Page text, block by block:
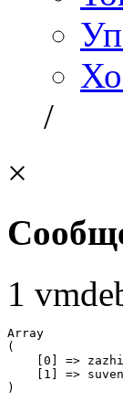
/
×
1
Array
(
[0] =>
[1] =>